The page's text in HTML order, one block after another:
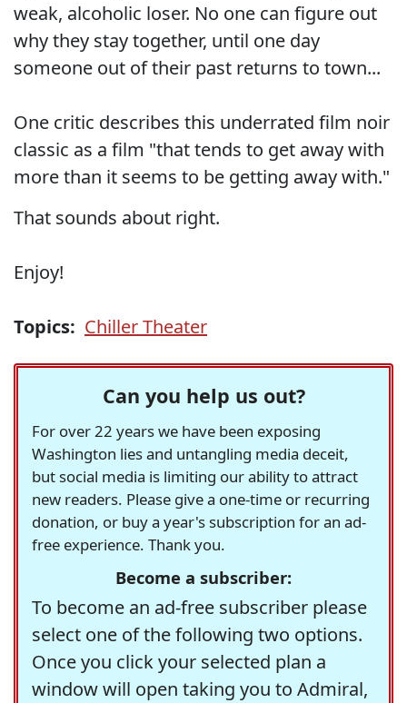
weak, alcoholic loser. No one can figure out
why they stay together, until one day
someone out of their past returns to town...
One critic describes this underrated film noir
classic as a film "that tends to get away with
more than it seems to be getting away with."
That sounds about right.
Enjoy!
Topics: Chiller Theater
Can you help us out?
For over 22 years we have been exposing
Washington lies and untangling media deceit,
but social media is limiting our ability to attract
new readers. Please give a one-time or recurring
donation, or buy a year's subscription for an ad-
free experience. Thank you.
Become a subscriber:
To become an ad-free subscriber please
select one of the following two options.
Once you click your selected plan a
window will open taking you to Admiral,